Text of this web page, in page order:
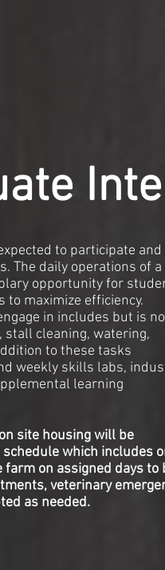
to participate and
The daily operations of a
opportunity for
maximize efficiency.
in includes but is
stall cleaning, watering,
to these tasks
weekly skills labs,
learning
site housing will be
which includes
on assigned days to
veterinary
as needed.